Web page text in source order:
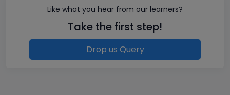
Like what you hear from our learners?
Take the first step!
Drop us Query